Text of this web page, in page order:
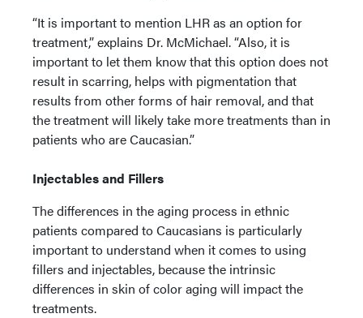
“It is important to mention LHR as an option for
treatment,” explains Dr. McMichael. “Also, it is
important to let them know that this option does not
result in scarring, helps with pigmentation that
results from other forms of hair removal, and that
the treatment will likely take more treatments than in
patients who are Caucasian.”
Injectables and Fillers
The differences in the aging process in ethnic
patients compared to Caucasians is particularly
important to understand when it comes to using
fillers and injectables, because the intrinsic
differences in skin of color aging will impact the
treatments.